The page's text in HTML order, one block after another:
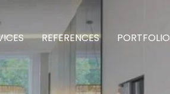
REFERENCES PORTFOLIO